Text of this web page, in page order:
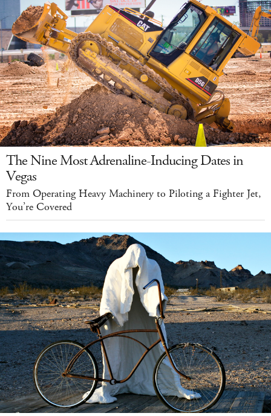
The Nine Most Adrenaline-Inducing Dates in
Vegas
From Operating Heavy Machinery to Piloting a Fighter Jet,
You’re Covered